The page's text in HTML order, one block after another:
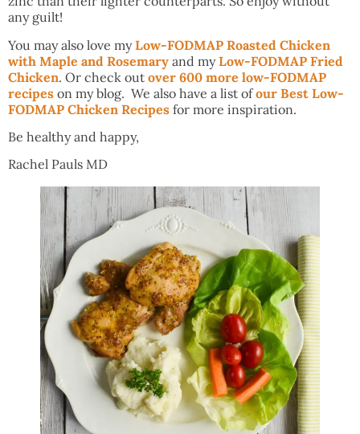
any guilt!
You may also love myLow-FODMAP Roasted Chicken
with Maple and Rosemary and myLow-FODMAP Fried
Chicken. Or check out over 600 more low-FODMAP
recipes on my blog. We also have a list ofour Best Low-
FODMAP Chicken Recipes for more inspiration.
Be healthy and happy,
Rachel Pauls MD